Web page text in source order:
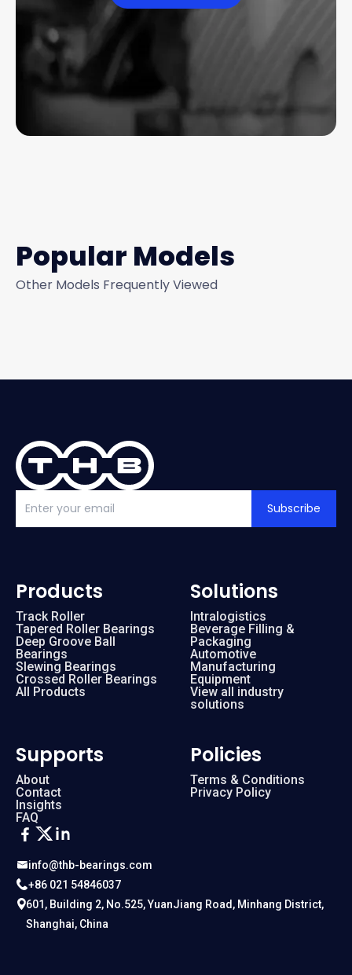
Popular Models
Other Models Frequently Viewed
Subscribe
info@thb-bearings.com
+86 021 54846037
601, Building 2, No.525, YuanJiang Road, Minhang District,
Shanghai, China
Products
Track Roller
Tapered Roller Bearings
Deep Groove Ball
Bearings
Slewing Bearings
Crossed Roller Bearings
All Products
Solutions
Intralogistics
Beverage Filling &
Packaging
Automotive
Manufacturing
Equipment
View all industry
solutions
Supports
About
Contact
Insights
FAQ
Policies
Terms & Conditions
Privacy Policy